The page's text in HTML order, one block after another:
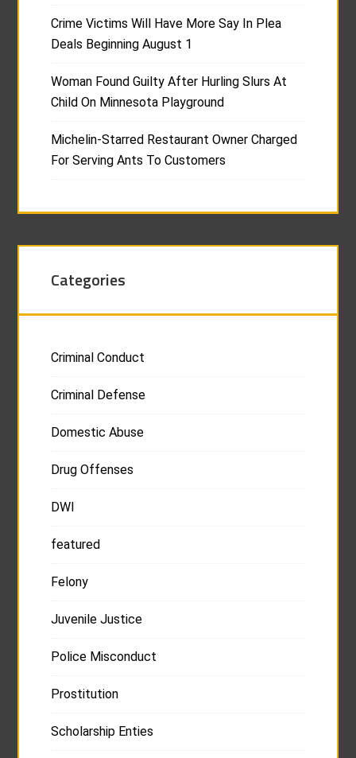
Crime Victims Will Have More Say In Plea
Deals Beginning August 1
Woman Found Guilty After Hurling Slurs At
Child On Minnesota Playground
Michelin-Starred Restaurant Owner Charged
For Serving Ants To Customers
Categories
Criminal Conduct
Criminal Defense
Domestic Abuse
Drug Offenses
DWI
featured
Felony
Juvenile Justice
Police Misconduct
Prostitution
Scholarship Enties